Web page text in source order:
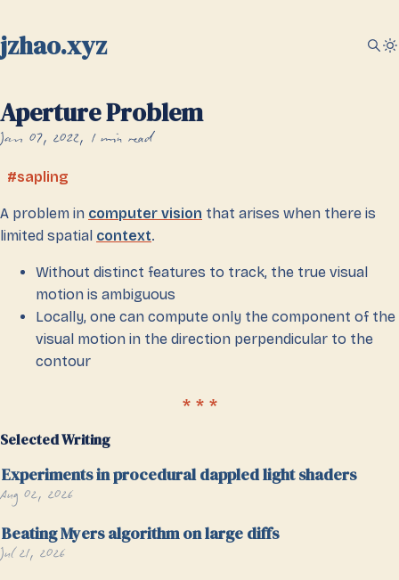
jzhao.xyz
Aperture Problem
Jan 07, 2022 1 min read
sapling
A problem in computer vision that arises when there is
limited spatial context.
Without distinct features to track, the true visual
motion is ambiguous
Locally, one can compute only the component of the
visual motion in the direction perpendicular to the
contour
Selected Writing
Experiments in procedural dappled light shaders
Aug 02, 2026
Beating Myers algorithm on large diffs
Jul 21, 2026